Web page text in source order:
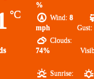
°C
%
Wind: 8
mph
Gust:
Clouds:
74%
Sunrise: